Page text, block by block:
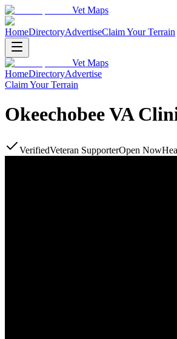
Vet Maps
HomeDirectoryAdvertiseClaim Your Terrain
Vet Maps
HomeDirectoryAdvertise
Claim Your Terrain
Okeechobee VA
VerifiedVeteran SupporterOpen Now